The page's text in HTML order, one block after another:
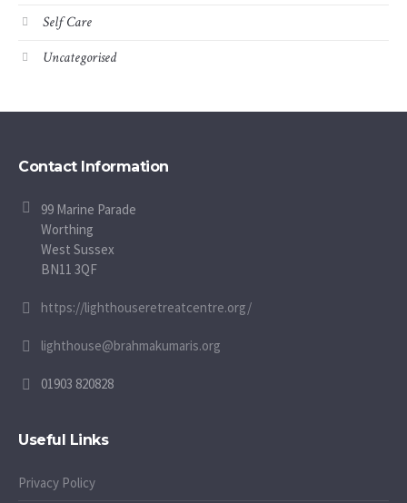
Self Care
Uncategorised
Contact Information
99 Marine Parade
Worthing
West Sussex
BN11 3QF
https://lighthouseretreatcentre.org/
lighthouse@brahmakumaris.org
01903 820828
Useful Links
Privacy Policy